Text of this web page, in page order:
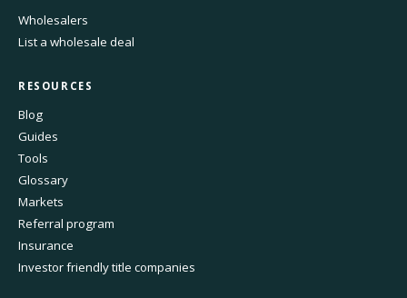
Wholesalers
List a wholesale deal
RESOURCES
Blog
Guides
Tools
Glossary
Markets
Referral program
Insurance
Investor friendly title companies